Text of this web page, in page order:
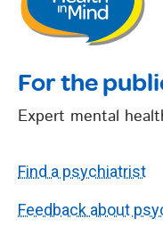
For the
Expert mental
Find a psychiatrist
Feedback about